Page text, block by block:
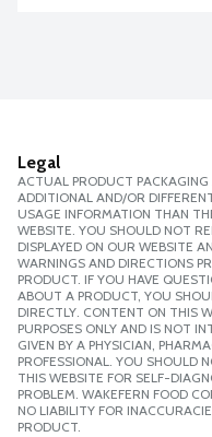
Legal
ACTUAL PRODUCT
ADDITIONAL AND/OR
USAGE INFORMATION THAN
WEBSITE. YOU SHOULD NOT
DISPLAYED ON OUR WEBSITE
WARNINGS AND DIRECTIONS
PRODUCT. IF YOU HAVE
ABOUT A PRODUCT, YOU
DIRECTLY. CONTENT ON THIS
PURPOSES ONLY AND IS NOT
GIVEN BY A PHYSICIAN,
PROFESSIONAL. YOU SHOULD
THIS WEBSITE FOR SELF-
PROBLEM. WAKEFERN FOOD
NO LIABILITY FOR
PRODUCT.